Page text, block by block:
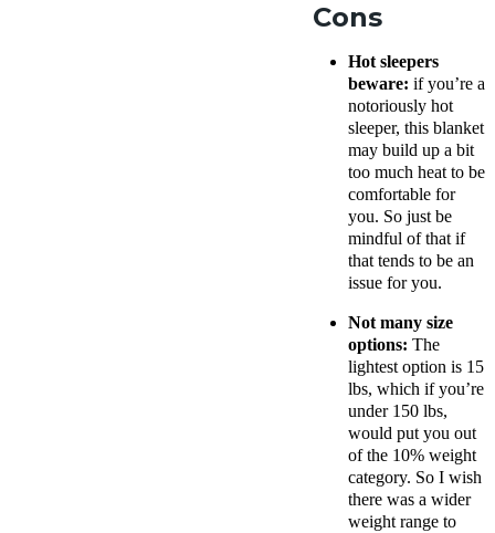
Cons
Hot sleepers
beware: if you’re a
notoriously hot
sleeper, this blanket
may build up a bit
too much heat to be
comfortable for
you. So just be
mindful of that if
that tends to be an
issue for you.
Not many size
options: The
lightest option is 15
lbs, which if you’re
under 150 lbs,
would put you out
of the 10% weight
category. So I wish
there was a wider
weight range to